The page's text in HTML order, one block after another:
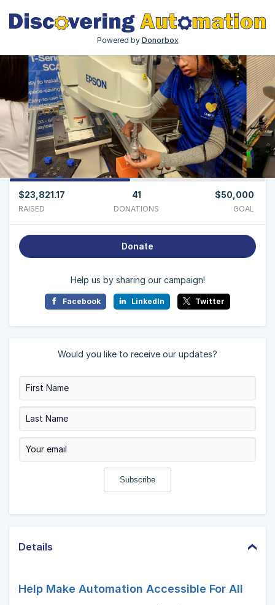
Powered by Donorbox
$23,821.17
RAISED
41
DONATIONS
$50,000
GOAL
Donate
Help us by sharing our campaign!
Facebook LinkedIn Twitter
Would you like to receive our updates?
Details
Help Make Automation Accessible For All